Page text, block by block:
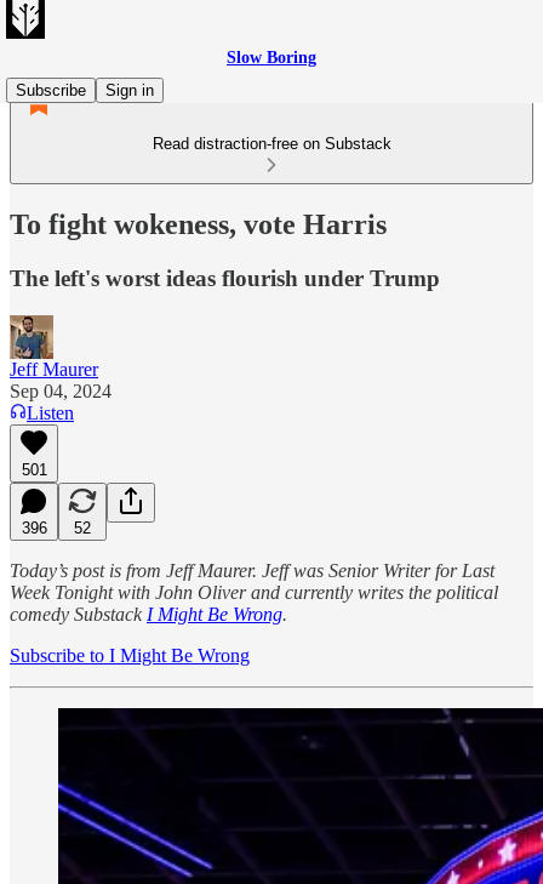
Slow Boring
Subscribe
Sign in
Read distraction-free on Substack
To fight wokeness, vote Harris
The left's worst ideas flourish under Trump
Jeff Maurer
Sep 04, 2024
Listen
501
396 52
Today’s post is from Jeff Maurer. Jeff was Senior Writer for Last
Week Tonight with John Oliver and currently writes the political
comedy Substack I Might Be Wrong.
Subscribe to I Might Be Wrong